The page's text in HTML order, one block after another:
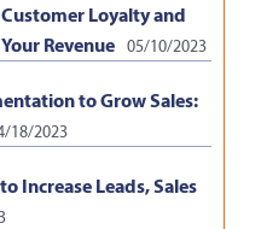
Loyalty and
Revenue 05/10/2023
to Grow Sales:
18/2023
Increase Leads, Sales